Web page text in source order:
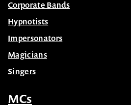
Corporate Bands
Hypnotists
Impersonators
Magicians
Singers